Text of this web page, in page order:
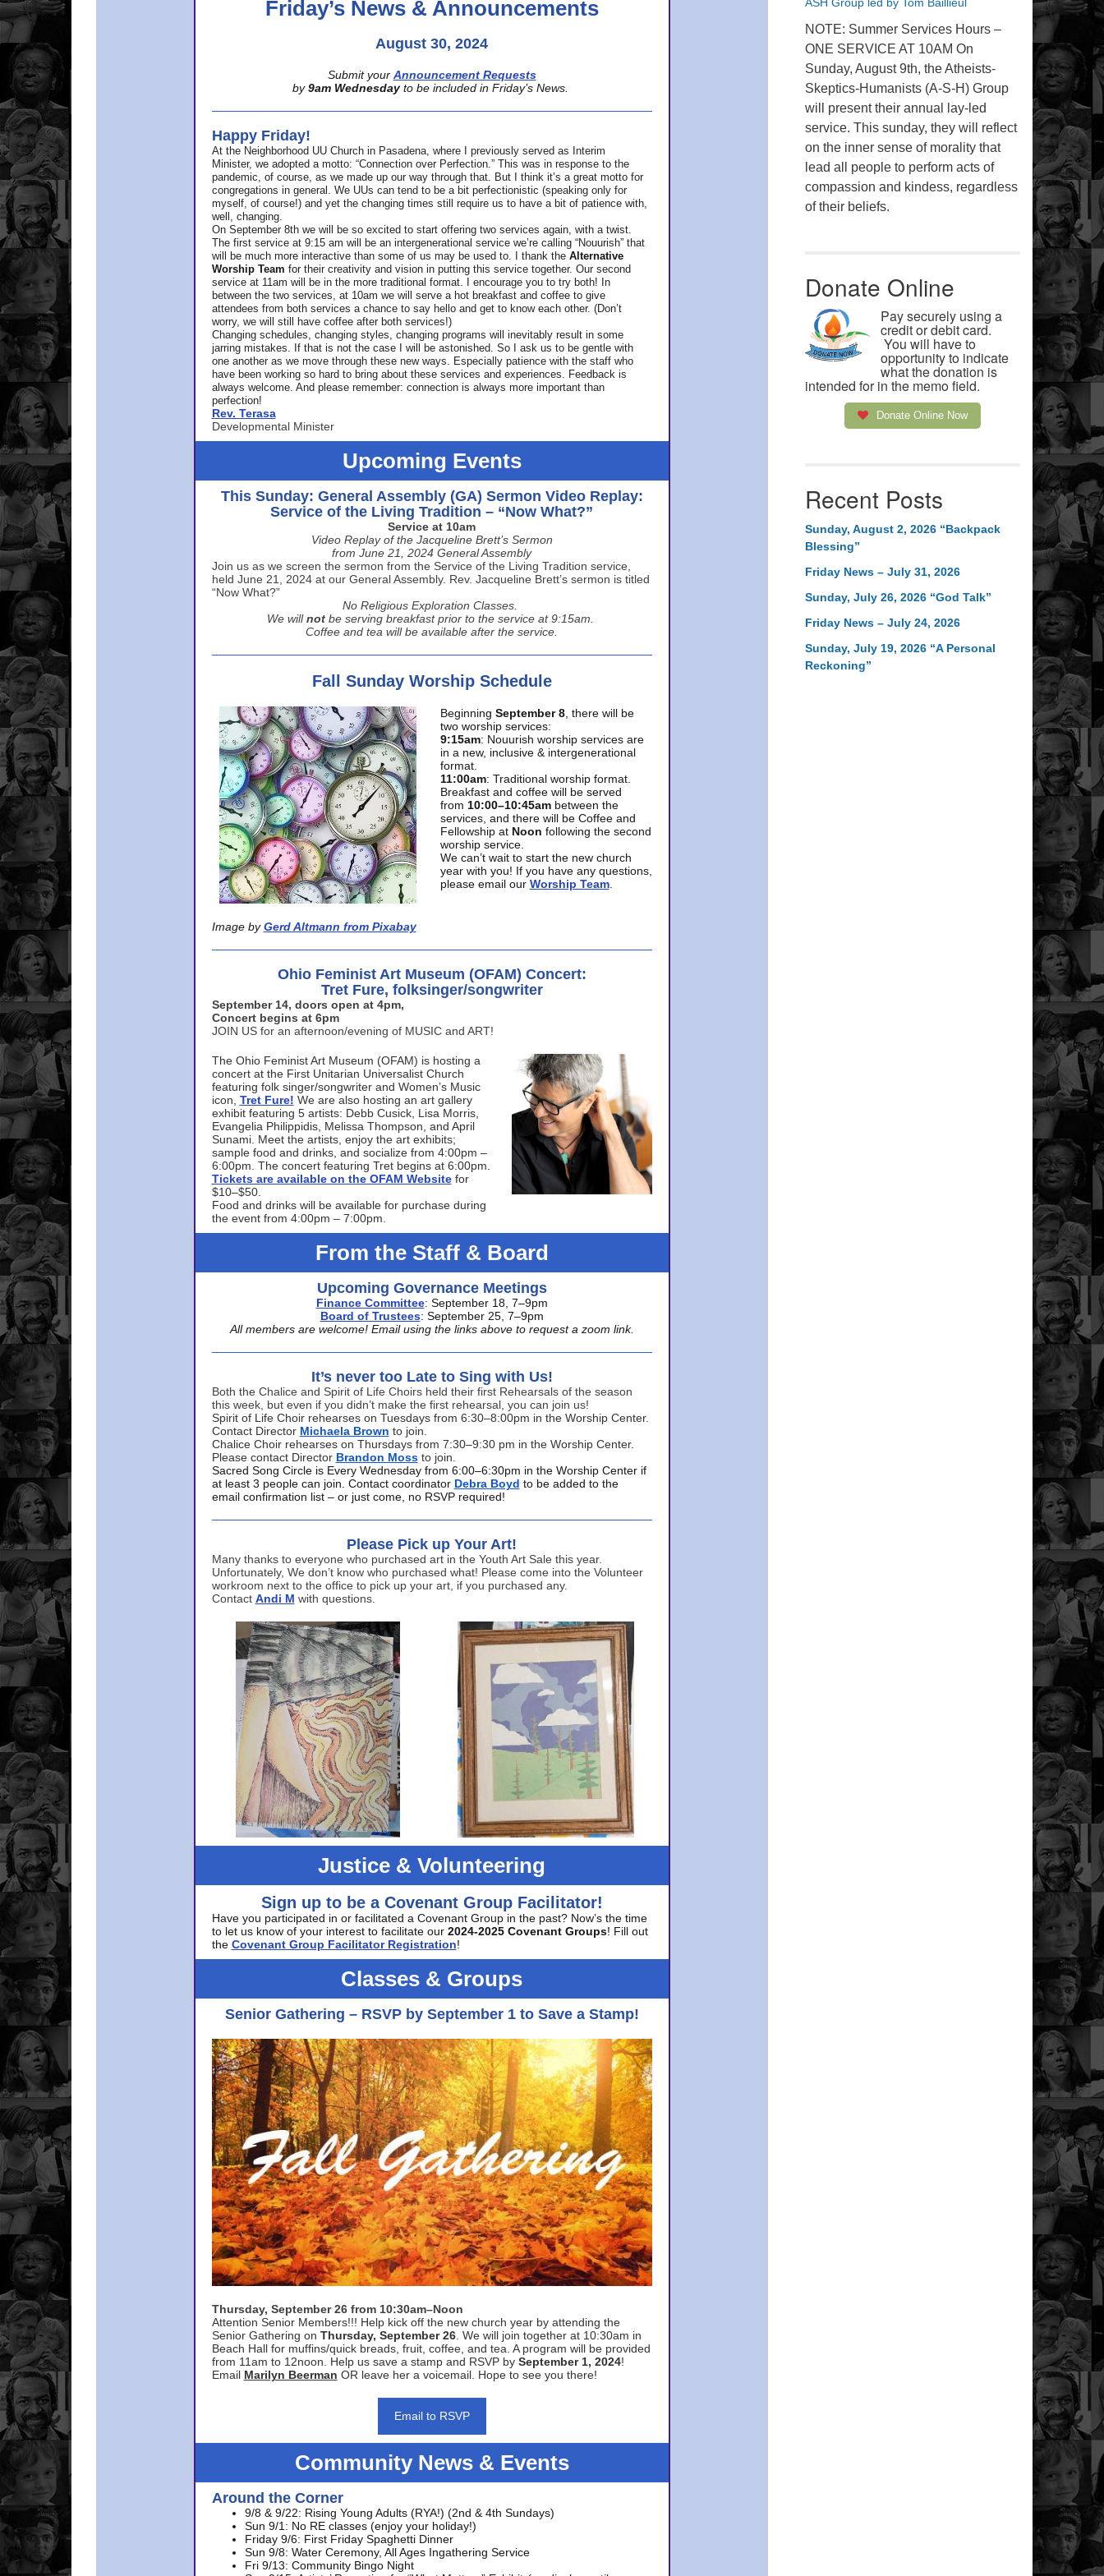
Friday’s News & Announcements
August 30, 2024
Submit your Announcement Requests
by 9am Wednesday to be included in Friday’s News.
Happy Friday!
At the Neighborhood UU Church in Pasadena, where
I previously served as Interim
Minister, we adopted a motto: “Connection over Perfection.” This was in response to the
pandemic, of course, as we made up our way through that. But I think it’s a great motto for
congregations in general. We UUs can tend to be a bit perfectionistic (speaking only for
myself, of course!) and yet the changing times still require us to have a bit of patience with,
well, changing.
On September 8th we will be so excited to start offering two services again, with a twist.
The first service at 9:15 am will be an intergenerational service we’re calling “Nouurish” that
will be much more interactive than some of us may be used to. I thank the Alternative
Worship Team for their creativity and vision in putting this service together. Our second
service at 11am will be in the more traditional format. I encourage you to try both! In
between the two services, at 10am we will serve a hot breakfast and coffee to give
attendees from both services a chance to say hello and get to know each other. (Don’t
worry, we will still have coffee after both services!)
Changing schedules, changing styles, changing programs will inevitably result in some
jarring mistakes. If that is not the case I will be astonished. So I ask us to be gentle with
one another as we move through these new ways. Especially patience with the staff who
have been working so hard to bring about these services and experiences. Feedback is
always welcome. And please remember: connection is always more important than
perfection!
Rev. Terasa
Developmental Minister
Upcoming Events
This Sunday: General Assembly (GA) Sermon Video Replay:
Service of the Living Tradition – “Now What?”
Service at 10am
Video Replay of the Jacqueline Brett’s Sermon
from June 21, 2024 General Assembly
Join us as we screen the sermon from the Service of the Living Tradition service,
held June 21, 2024 at our General Assembly. Rev. Jacqueline Brett’s sermon is titled
“Now What?”
No Religious Exploration Classes.
We will not be serving breakfast prior to the service at 9:15am.
Coffee and tea will be available after the service.
Fall Sunday Worship Schedule
Image by Gerd Altmann from Pixabay
Beginning September 8, there will be
two worship services:
9:15am: Nouurish worship services are
in a new, inclusive & intergenerational
format.
11:00am: Traditional worship format.
Breakfast and coffee will be served
from 10:00–10:45am between the
services, and there will be Coffee and
Fellowship at Noon following the second
worship service.
We can’t wait to start the new church
year with you! If you have any questions,
please email our Worship Team.
Ohio Feminist Art Museum (OFAM) Concert:
Tret Fure, folksinger/songwriter
September 14, doors open at 4pm,
Concert begins at 6pm
JOIN US for an afternoon/evening of MUSIC and ART!
The Ohio Feminist Art Museum (OFAM) is hosting a
concert at the First Unitarian Universalist Church
featuring folk singer/songwriter and Women’s Music
icon, Tret Fure! We are also hosting an art gallery
exhibit featuring 5 artists: Debb Cusick, Lisa Morris,
Evangelia Philippidis, Melissa Thompson, and April
Sunami. Meet the artists, enjoy the art exhibits;
sample food and drinks, and socialize from 4:00pm –
6:00pm. The concert featuring Tret begins at 6:00pm.
Tickets are available on the OFAM Website for
$10–$50.
Food and drinks will be available for purchase during
the event from 4:00pm – 7:00pm.
From the Staff & Board
Upcoming Governance Meetings
Finance Committee: September 18, 7–9pm
Board of Trustees: September 25, 7–9pm
All members are welcome! Email using the links above to request a zoom link.
It’s never too Late to Sing with Us!
Both the Chalice and Spirit of Life Choirs held their first Rehearsals of the season
this week, but even if you didn’t make the first rehearsal, you can join us!
Spirit of Life Choir rehearses on Tuesdays from 6:30–8:00pm in the Worship Center.
Contact Director Michaela Brown to join.
Chalice Choir rehearses on Thursdays from 7:30–9:30 pm in the Worship Center.
Please contact Director Brandon Moss to join.
Sacred Song Circle is Every Wednesday from 6:00–6:30pm in the Worship Center if
at least 3 people can join. Contact coordinator Debra Boyd to be added to the
email confirmation list – or just come, no RSVP required!
Please Pick up Your Art!
Many thanks to everyone who purchased art in the Youth Art Sale this year.
Unfortunately, We don’t know who purchased what! Please come into the Volunteer
workroom next to the office to pick up your art, if you purchased any.
Contact Andi M with questions.
Justice & Volunteering
Sign up to be a Covenant Group Facilitator!
Have you participated in or facilitated a Covenant Group in the past? Now’s the time
to let us know of your interest to facilitate our 2024-2025 Covenant Groups! Fill out
the Covenant Group Facilitator Registration!
Classes & Groups
Senior Gathering – RSVP by September 1 to Save a Stamp!
Thursday, September 26 from 10:30am–Noon
Attention Senior Members!!! Help kick off the new church year by attending the
Senior Gathering on Thursday, September 26. We will join together at 10:30am in
Beach Hall for muffins/quick breads, fruit, coffee, and tea. A program will be provided
from 11am to 12noon. Help us save a stamp and RSVP by September 1, 2024!
Email Marilyn Beerman OR leave her a voicemail. Hope to see you there!
Email to RSVP
Community News & Events
Around the Corner
9/8 & 9/22: Rising Young Adults (RYA!) (2nd & 4th Sundays)
Sun 9/1: No RE classes (enjoy your holiday!)
Friday 9/6: First Friday Spaghetti Dinner
Sun 9/8: Water Ceremony, All Ages Ingathering Service
Fri 9/13: Community Bingo Night
NOTE: Summer Services Hours –
ONE SERVICE AT 10AM On
Sunday, August 9th, the Atheists-
Skeptics-Humanists (A-S-H) Group
will present their annual lay-led
service. This sunday, they will reflect
on the inner sense of morality that
lead all people to perform acts of
compassion and kindess, regardless
of their beliefs.
Donate Online
Pay securely using a
credit or debit card.
You will have to
opportunity to indicate
what the donation is
intended for in the memo field.
Donate Online Now
Recent Posts
Sunday, August 2, 2026 “Backpack
Blessing”
Friday News – July 31, 2026
Sunday, July 26, 2026 “God Talk”
Friday News – July 24, 2026
Sunday, July 19, 2026 “A Personal
Reckoning”